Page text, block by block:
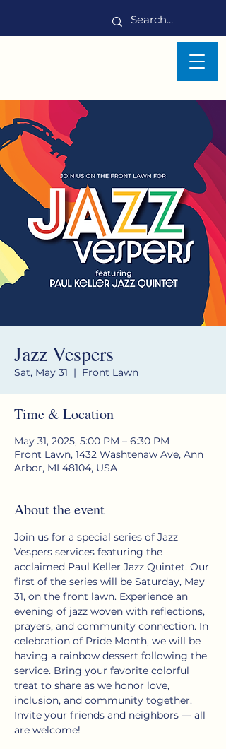
Jazz Vespers
Sat, May 31
  |
Front Lawn
Time & Location
May 31, 2025, 5:00 PM – 6:30 PM
Front Lawn, 1432 Washtenaw Ave, Ann
Arbor, MI 48104, USA
About the event
Join us for a special series of Jazz
Vespers services featuring the
acclaimed Paul Keller Jazz Quintet. Our
first of the series will be Saturday, May
31, on the front lawn. Experience an
evening of jazz woven with reflections,
prayers, and community connection. In
celebration of Pride Month, we will be
having a rainbow dessert following the
service. Bring your favorite colorful
treat to share as we honor love,
inclusion, and community together.
Invite your friends and neighbors — all
are welcome!